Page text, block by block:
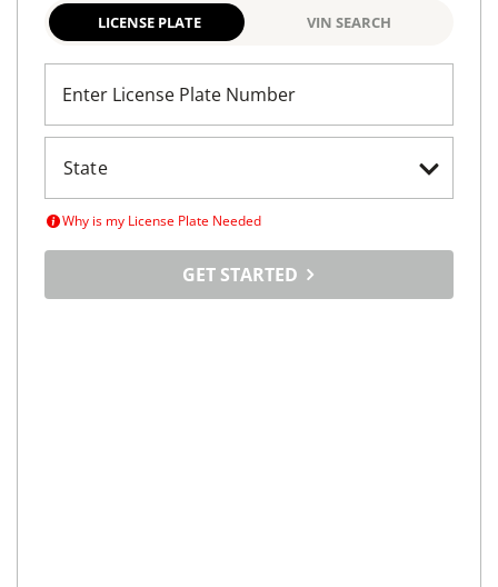
LICENSE PLATE VIN SEARCH
Enter License Plate Number
Why is my License Plate Needed
GET STARTED